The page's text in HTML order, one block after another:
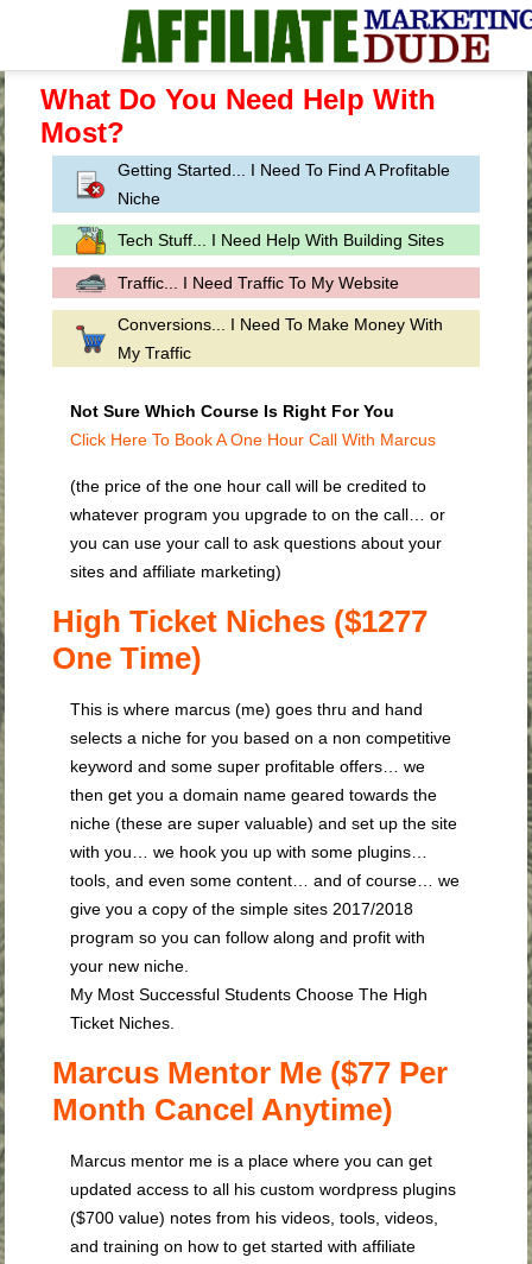
What Do You Need Help With
Most?
Getting Started... I Need To Find A Profitable
Niche
Tech Stuff... I Need Help With Building Sites
Traffic... I Need Traffic To My Website
Conversions... I Need To Make Money With
My Traffic
Not Sure Which Course Is Right For You
Click Here To Book A One Hour Call With Marcus
(the price of the one hour call will be credited to
whatever program you upgrade to on the call… or
you can use your call to ask questions about your
sites and affiliate marketing)
High Ticket Niches ($1277
One Time)
This is where marcus (me) goes thru and hand
selects a niche for you based on a non competitive
keyword and some super profitable offers… we
then get you a domain name geared towards the
niche (these are super valuable) and set up the site
with you… we hook you up with some plugins…
tools, and even some content… and of course… we
give you a copy of the simple sites 2017/2018
program so you can follow along and profit with
your new niche.
My Most Successful Students Choose The High
Ticket Niches.
Marcus Mentor Me ($77 Per
Month Cancel Anytime)
Marcus mentor me is a place where you can get
updated access to all his custom wordpress plugins
($700 value) notes from his videos, tools, videos,
and training on how to get started with affiliate